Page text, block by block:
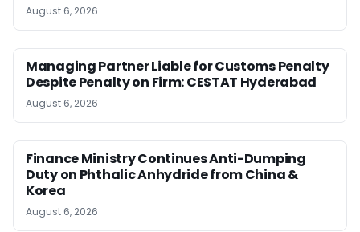
August 6, 2026
Managing Partner Liable for Customs Penalty
Despite Penalty on Firm: CESTAT Hyderabad
August 6, 2026
Finance Ministry Continues Anti-Dumping
Duty on Phthalic Anhydride from China &
Korea
August 6, 2026